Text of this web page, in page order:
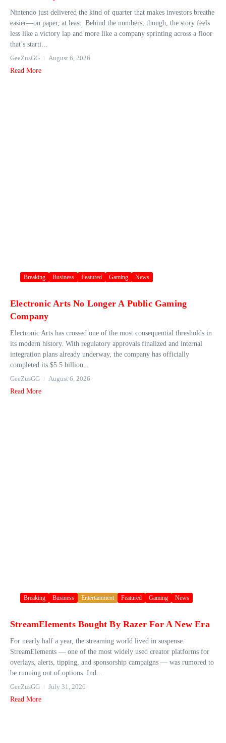
Nintendo just delivered the kind of quarter that makes investors breathe
easier—on paper, at least. Behind the numbers, though, the story feels
less like a victory lap and more like a company sprinting across a floor
that’s starti...
GeeZusGG
August 6, 2026
Read More
Breaking Business Featured Gaming News
Electronic Arts No Longer A Public Gaming
Company
Electronic Arts has crossed one of the most consequential thresholds in
its modern history. With regulatory approvals finalized and internal
integration plans already underway, the company has officially
completed its $5.5 billion...
GeeZusGG
August 6, 2026
Read More
Breaking Business Entertainment Featured Gaming News
StreamElements Bought By Razer For A New Era
For nearly half a year, the streaming world lived in suspense.
StreamElements — one of the most widely used creator platforms for
overlays, alerts, tipping, and sponsorship campaigns — was rumored to
be running out of options. Ind...
GeeZusGG
July 31, 2026
Read More